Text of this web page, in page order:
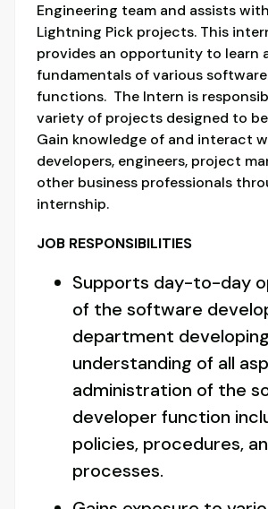
Engineering team and assists
Lightning Pick projects. This
provides an opportunity to learn
fundamentals of various
functions. The Intern is
variety of projects designed to
Gain knowledge of and interact
developers, engineers, project
other business professionals
internship.
JOB RESPONSIBILITIES
Supports day-to-day
of the software
department
understanding of all
administration of the
developer function
policies, procedures,
processes.